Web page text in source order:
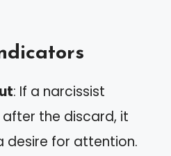
: If a narcissist
the discard, it
desire for attention.